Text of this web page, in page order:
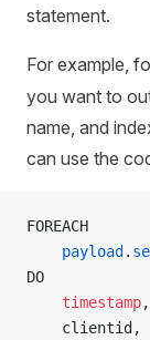
statement.
For example,
you want to
name, and
can use the
FOREACH
    payload
.
DO
    timestamp
,
    clientid,